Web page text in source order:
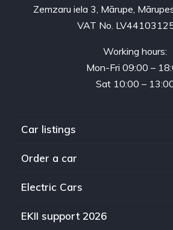
Zemzaru iela 3, Mārupe,
VAT No.
Working hours:
Mon-Fri 09:00 –
Sat 10:00 –
Car listings
Order a car
Electric Cars
EKII support 2026